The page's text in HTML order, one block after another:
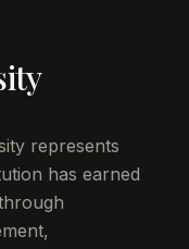
represents
has earned